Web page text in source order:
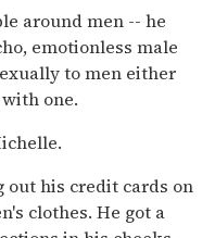
around men -- he
emotionless male
to men either
one.
out his credit cards on
clothes. He got a